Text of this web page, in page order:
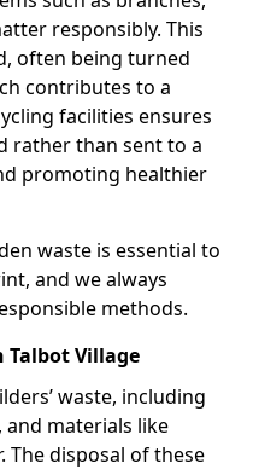
responsibly. This
often being turned
contributes to a
facilities ensures
rather than sent to a
promoting healthier
waste is essential to
and we always
methods.
Talbot Village
waste, including
materials like
The disposal of these